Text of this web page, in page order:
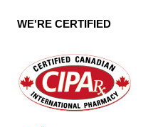
WE'RE CERTIFIED